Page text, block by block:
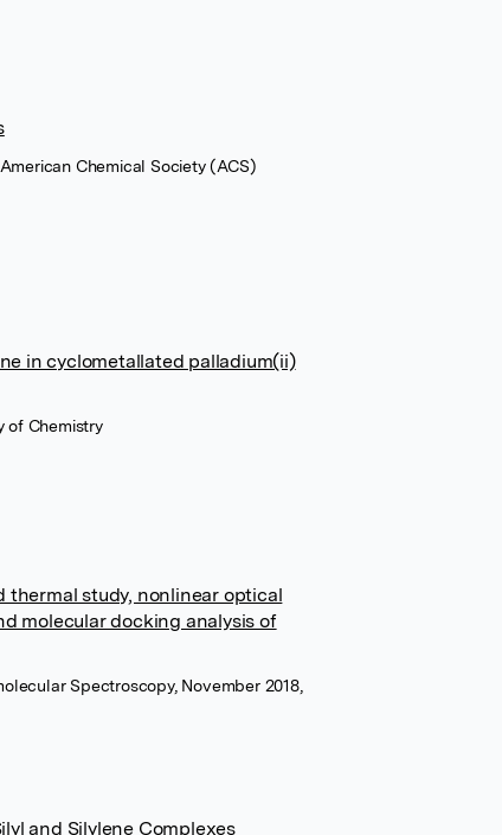
Chemical Society (ACS)
in cyclometallated palladium(ii)
of Chemistry
thermal study, nonlinear optical
molecular docking analysis of
Spectroscopy, November 2018,
and Silylene Complexes